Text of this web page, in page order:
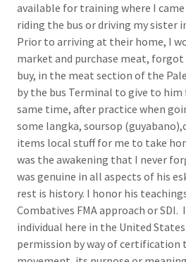
available for training where I
riding the bus or driving my sister
Prior to arriving at their home, I
market and purchase meat,
buy, in the meat section of the
by the bus Terminal to give to
same time, after practice when
some langka, soursop
items local stuff for me to take
was the awakening that I never
was genuine in all aspects of his
rest is history. I honor his
Combatives FMA approach or SDI.
individual here in the United
permission by way of certification